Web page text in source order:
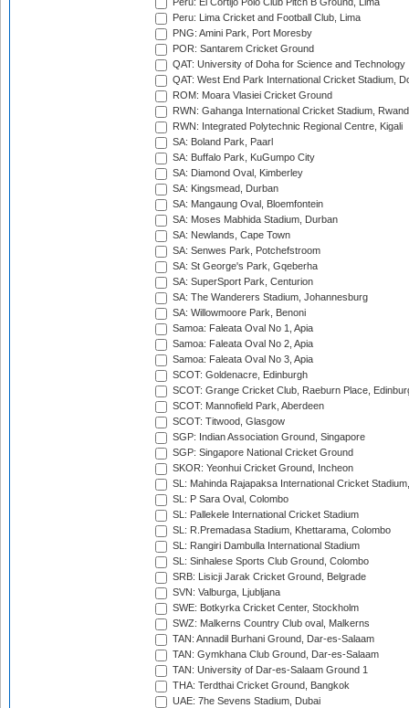
Peru: El Cortijo Polo Club Pitch B Ground, Lima
Peru: Lima Cricket and Football Club, Lima
PNG: Amini Park, Port Moresby
POR: Santarem Cricket Ground
QAT: University of Doha for Science and Technology
QAT: West End Park International Cricket Stadium,
ROM: Moara Vlasiei Cricket Ground
RWN: Gahanga International Cricket Stadium,
RWN: Integrated Polytechnic Regional Centre, Kigali
SA: Boland Park, Paarl
SA: Buffalo Park, KuGumpo City
SA: Diamond Oval, Kimberley
SA: Kingsmead, Durban
SA: Mangaung Oval, Bloemfontein
SA: Moses Mabhida Stadium, Durban
SA: Newlands, Cape Town
SA: Senwes Park, Potchefstroom
SA: St George's Park, Gqeberha
SA: SuperSport Park, Centurion
SA: The Wanderers Stadium, Johannesburg
SA: Willowmoore Park, Benoni
Samoa: Faleata Oval No 1, Apia
Samoa: Faleata Oval No 2, Apia
Samoa: Faleata Oval No 3, Apia
SCOT: Goldenacre, Edinburgh
SCOT: Grange Cricket Club, Raeburn Place,
SCOT: Mannofield Park, Aberdeen
SCOT: Titwood, Glasgow
SGP: Indian Association Ground, Singapore
SGP: Singapore National Cricket Ground
SKOR: Yeonhui Cricket Ground, Incheon
SL: Mahinda Rajapaksa International Cricket
SL: P Sara Oval, Colombo
SL: Pallekele International Cricket Stadium
SL: R.Premadasa Stadium, Khettarama, Colombo
SL: Rangiri Dambulla International Stadium
SL: Sinhalese Sports Club Ground, Colombo
SRB: Lisicji Jarak Cricket Ground, Belgrade
SVN: Valburga, Ljubljana
SWE: Botkyrka Cricket Center, Stockholm
SWZ: Malkerns Country Club oval, Malkerns
TAN: Annadil Burhani Ground, Dar-es-Salaam
TAN: Gymkhana Club Ground, Dar-es-Salaam
TAN: University of Dar-es-Salaam Ground 1
THA: Terdthai Cricket Ground, Bangkok
UAE: 7he Sevens Stadium, Dubai